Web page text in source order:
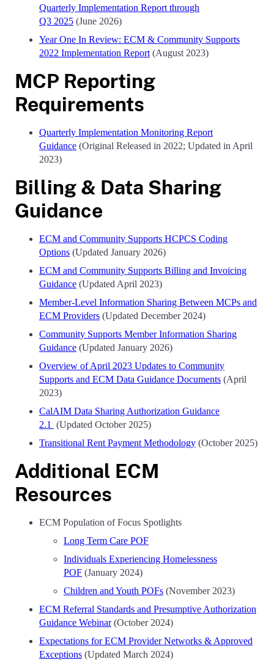
Quarterly Implementation Report through
Q3 2025 (June 2026)
Year One In Review: ECM & Community Supports
2022 Implementation Report (August 2023)
MCP Reporting
Requirements
Quarterly Implementation Monitoring Report
Guidance (Original Released in 2022; Updated in April
2023)
Billing & Data Sharing
Guidance
ECM and Community Supports HCPCS Coding
Options (Updated January 2026)
ECM and Community Supports Billing and Invoicing
Guidance (Updated April 2023)
Member-Level Information Sharing Between MCPs and
ECM Providers (Updated December 2024)
Community Supports Member Information Sharing
Guidance (Updated January 2026)
Overview of April 2023 Updates to Community
Supports and ECM Data Guidance Documents (April
2023)
CalAIM Data Sharing Authorization Guidance
2.1
(Updated October 2025)
Transitional Rent Payment Methodology (October 2025)
Additional ECM
Resources
ECM Population of Focus Spotlights
Long Term Care POF
Individuals Experiencing Homelessness
POF (January 2024)
Children and Youth POFs (November 2023)
ECM Referral Standards and Presumptive Authorization
Guidance Webinar(October 2024)
Expectations for ECM Provider Networks & Approved
Exceptions (Updated March 2024)